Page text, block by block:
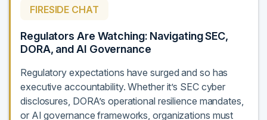
FIRESIDE CHAT
Regulators Are Watching: Navigating SEC,
DORA, and AI Governance
Regulatory expectations have surged and so has
executive accountability. Whether it’s SEC cyber
disclosures, DORA’s operational resilience mandates,
or AI governance frameworks, organizations must